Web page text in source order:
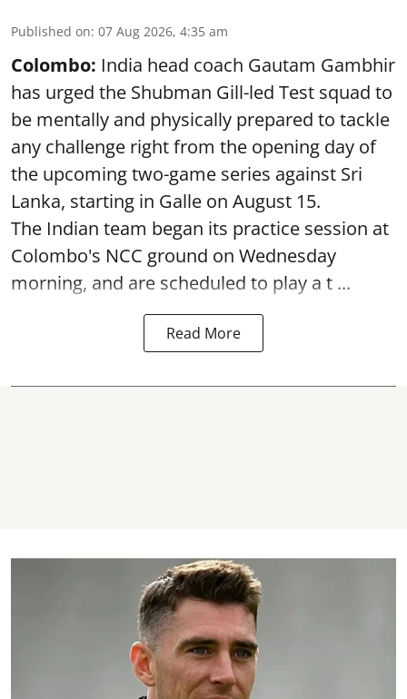
Published on: 07 Aug 2026, 4:35 am
Colombo: India head coach Gautam Gambhir
has urged the Shubman Gill-led Test squad to
be mentally and physically prepared to tackle
any challenge right from the opening day of
the upcoming two-game series against Sri
Lanka, starting in Galle on August 15.
The Indian team began its practice session at
Colombo's NCC ground on Wednesday
morning, and are scheduled to play a t ...
Read More